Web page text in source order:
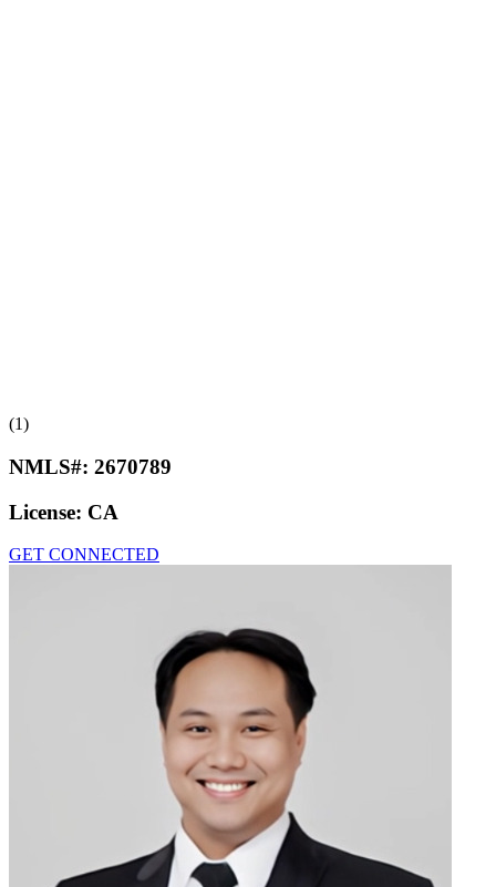
(1)
NMLS#: 2670789
License: CA
GET CONNECTED